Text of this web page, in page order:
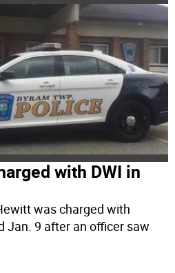
with DWI in
was charged with
Jan. 9 after an officer saw